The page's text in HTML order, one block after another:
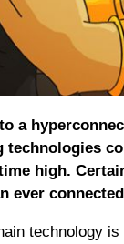
a
technologies
high.
ever
technology